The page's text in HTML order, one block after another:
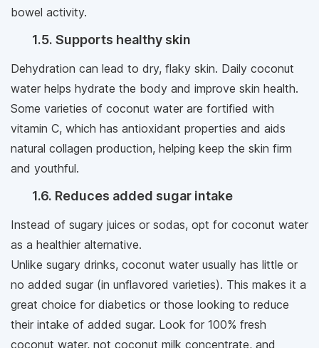
bowel activity.
1.5. Supports healthy skin
Dehydration can lead to dry, flaky skin. Daily coconut
water helps hydrate the body and improve skin health.
Some varieties of coconut water are fortified with
vitamin C, which has antioxidant properties and aids
natural collagen production, helping keep the skin firm
and youthful.
1.6. Reduces added sugar intake
Instead of sugary juices or sodas, opt for coconut water
as a healthier alternative.
Unlike sugary drinks, coconut water usually has little or
no added sugar (in unflavored varieties). This makes it a
great choice for diabetics or those looking to reduce
their intake of added sugar. Look for 100% fresh
coconut water, not coconut milk concentrate, and